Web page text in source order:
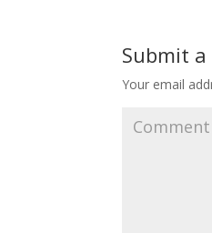
Submit
Your email